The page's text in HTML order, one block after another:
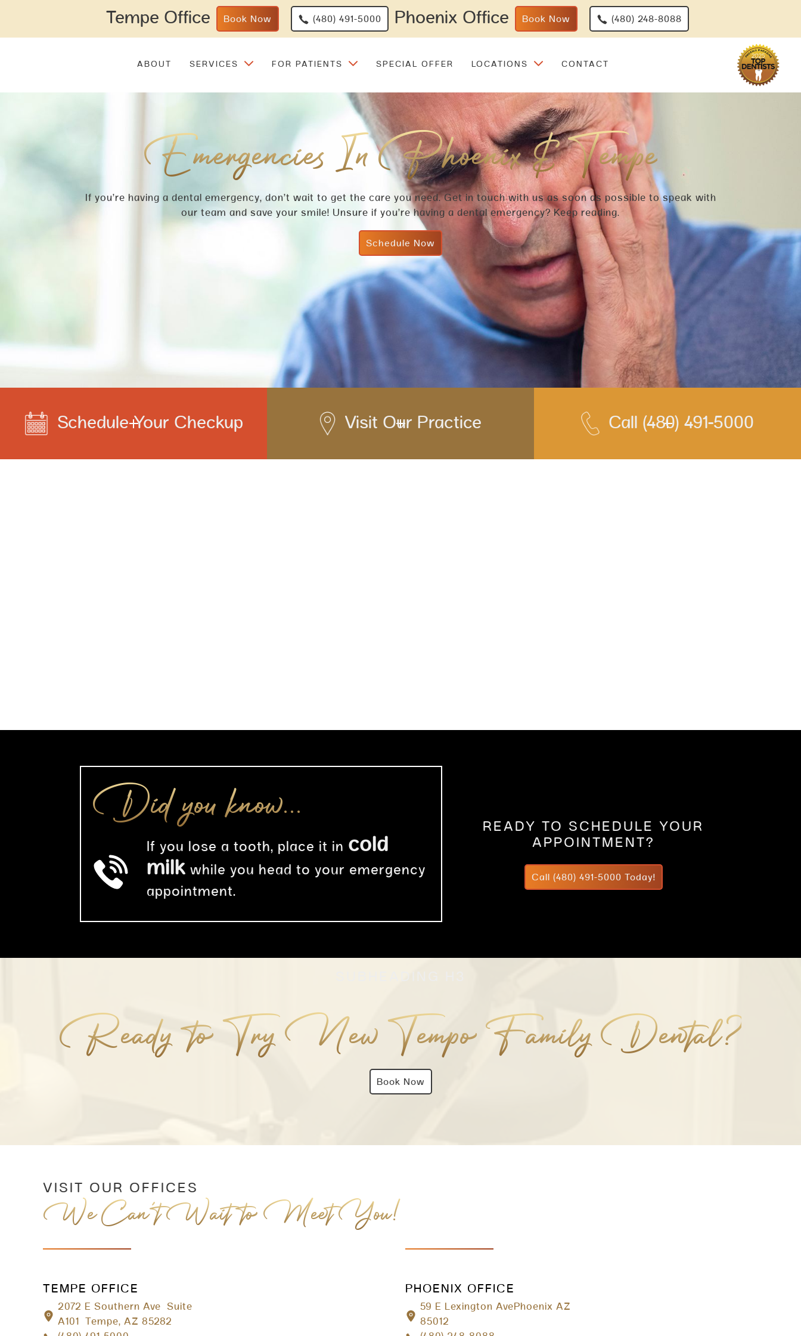
Tempe Office Book Now (480) 491-5000 Phoenix Office Book Now (480) 248-8088
ABOUT SERVICES FOR PATIENTS SPECIAL OFFER LOCATIONS CONTACT
Emergencies In Phoenix & Tempe
If you’re having a dental emergency, don’t wait to get the care you need. Get in touch with us as soon as possible to speak with
our team and save your smile! Unsure if you’re having a dental emergency? Keep reading.
Schedule Now
Schedule Your Checkup Visit Our Practice Call (480) 491-5000
Did you know…
If you lose a tooth, place it in cold
milk while you head to your emergency
appointment.
READY TO SCHEDULE YOUR
APPOINTMENT?
Call (480) 491-5000 Today!
Ready to Try New Tempo Family Dental?
Book Now
VISIT OUR OFFICES
We Can’t Wait to Meet You!
TEMPE OFFICE
2072 E Southern Ave Suite
A101 Tempe, AZ 85282
PHOENIX OFFICE
59 E Lexington AvePhoenix AZ
85012